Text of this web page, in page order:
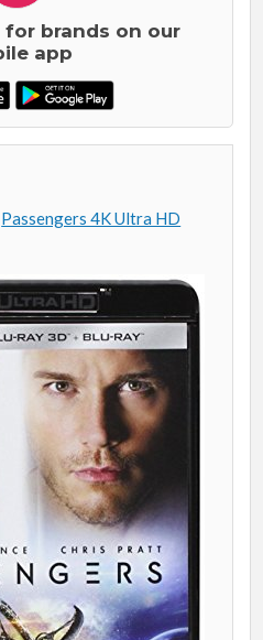
for brands on our
app
Passengers 4K Ultra HD